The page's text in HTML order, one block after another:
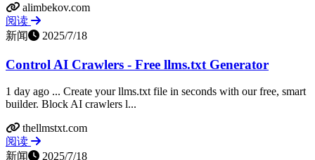
alimbekov.com
阅读
新闻
2025/7/18
Control AI Crawlers - Free llms.txt Generator
1 day ago ... Create your llms.txt file in seconds with our free, smart
builder. Block AI crawlers l...
thellmstxt.com
阅读
新闻
2025/7/18